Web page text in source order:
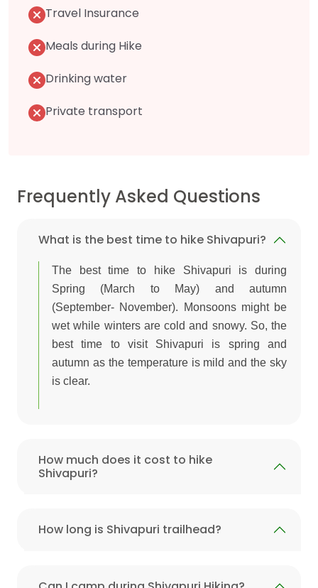
Travel Insurance
Meals during Hike
Drinking water
Private transport
Frequently Asked Questions
What is the best time to hike Shivapuri?
The best time to hike Shivapuri is during
Spring (March to May) and autumn
(September- November). Monsoons might be
wet while winters are cold and snowy. So, the
best time to visit Shivapuri is spring and
autumn as the temperature is mild and the sky
is clear.
How much does it cost to hike
Shivapuri?
How long is Shivapuri trailhead?